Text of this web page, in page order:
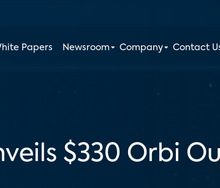
Papers Newsroom Company Contact
$330 Orbi